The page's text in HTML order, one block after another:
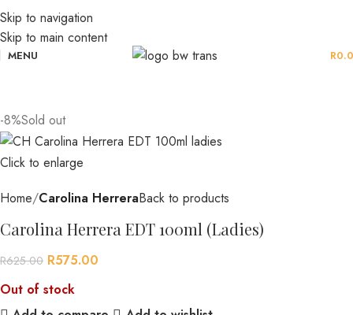
Skip to navigation
Skip to main content
MENU R
-8%Sold out
Click to enlarge
Home Carolina HerreraBack to products
Carolina Herrera EDT 100ml (Ladies)
R625.00 R575.00
Out of stock